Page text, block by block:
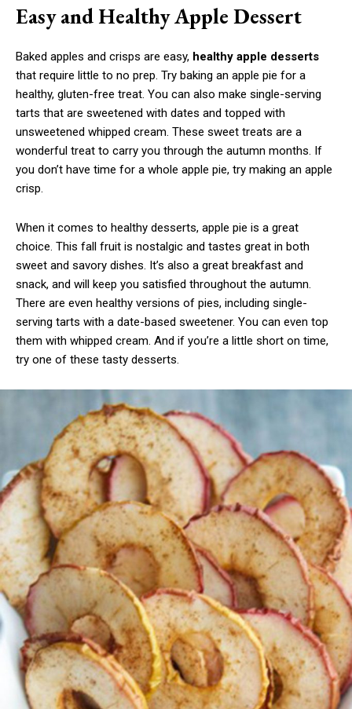
Easy and Healthy Apple Dessert
Baked apples and crisps are easy, healthy apple desserts
that require little to no prep. Try baking an apple pie for a
healthy, gluten-free treat. You can also make single-serving
tarts that are sweetened with dates and topped with
unsweetened whipped cream. These sweet treats are a
wonderful treat to carry you through the autumn months. If
you don’t have time for a whole apple pie, try making an apple
crisp.
When it comes to healthy desserts, apple pie is a great
choice. This fall fruit is nostalgic and tastes great in both
sweet and savory dishes. It’s also a great breakfast and
snack, and will keep you satisfied throughout the autumn.
There are even healthy versions of pies, including single-
serving tarts with a date-based sweetener. You can even top
them with whipped cream. And if you’re a little short on time,
try one of these tasty desserts.